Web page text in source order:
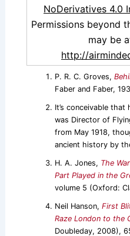
NoDerivatives 4.0
Permissions beyond
may be
http://
P. R. C. Groves,
Faber and Faber,
It’s conceivable
was Director of
from May 1918,
ancient history by
H. A. Jones, The
Part Played in the
volume 5 (Oxford:
Neil Hanson, First
Raze London to the
Doubleday, 2008),